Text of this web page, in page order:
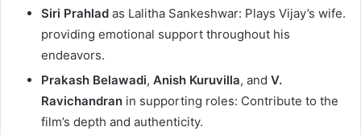
Siri Prahlad as Lalitha Sankeshwar: Plays Vijay’s wife.
providing emotional support throughout his
endeavors.​
Prakash Belawadi, Anish Kuruvilla, and V.
Ravichandran in supporting roles: Contribute to the
film’s depth and authenticity. ​